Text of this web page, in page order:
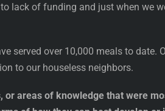
lack of funding and just when we
served over 10,000 meals to date.
to our houseless neighbors.
areas of knowledge that were